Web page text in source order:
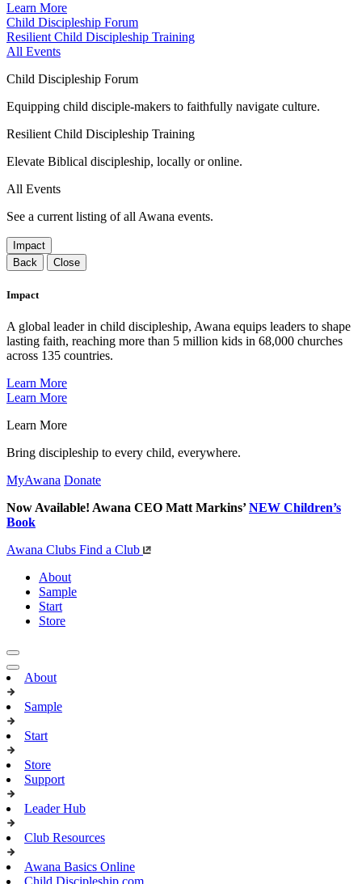
Learn More
Child Discipleship Forum
Resilient Child Discipleship Training
All Events
Child Discipleship Forum
Equipping child disciple-makers to faithfully navigate culture.
Resilient Child Discipleship Training
Elevate Biblical discipleship, locally or online.
All Events
See a current listing of all Awana events.
Impact
Back
Close
Impact
A global leader in child discipleship, Awana equips leaders to shape
lasting faith, reaching more than 5 million kids in 68,000 churches
across 135 countries.
Learn More
Learn More
Learn More
Bring discipleship to every child, everywhere.
MyAwana Donate
Now Available! Awana CEO Matt Markins’NEW Children’s
Book
Awana Clubs Find a Club
About
Sample
Start
Store
About
Sample
Start
Store
Support
Leader Hub
Club Resources
Awana Basics Online